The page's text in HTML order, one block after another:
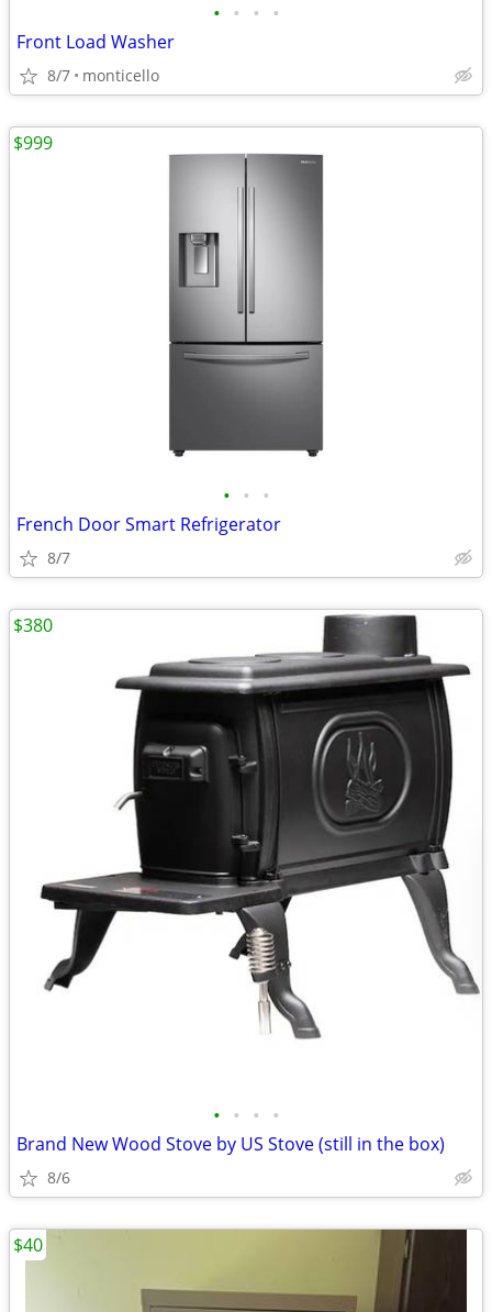
• • • •
Front Load Washer
8/7 monticello
• • •
French Door Smart Refrigerator
8/7
$999
• • • •
Brand New Wood Stove by US Stove (still in the box)
8/6
$380
$40